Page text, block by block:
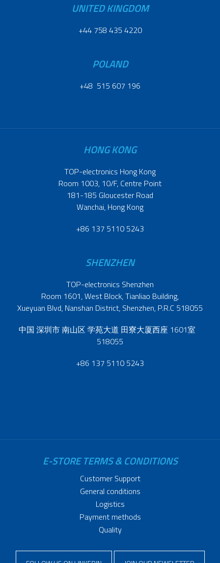
UNITED KINGDOM
+44 758 435 4220
POLAND
+48 515 607 196
HONG KONG
TOP-electronics Hong Kong
Room 1003, 10/F, Centre Point
181-185 Gloucester Road
Wanchai, Hong Kong
+86 137 5110 5243
SHENZHEN
TOP-electronics Shenzhen
Room 1601, West Block, Tianliao Building,
Xueyuan Blvd, Nanshan District, Shenzhen, P.R.C 518055
中国 深圳市 南山区 学苑大道 田寮大厦西座 1601室
518055
+86 137 5110 5243
E-STORE TERMS & CONDITIONS
Customer Support
General conditions
Logistics
Payment methods
Quality